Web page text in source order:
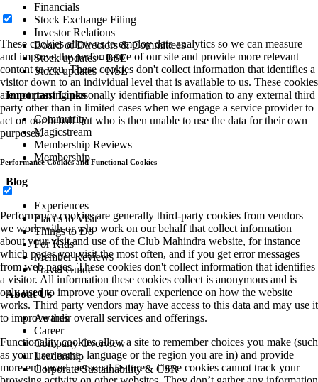
Financials
Stock Exchange Filing
Investor Relations
Board of Directors & Committees
Stock updates - BSE
Stock updates - NSE
Important Links
Community
Magicstream
Membership Reviews
Membership
Blog
Experiences
Places to Visit
Things to Do
For Kids
Member Reviews
Travel Guide
About Us
Awards
Career
Company Overview
Leadership
Corporate Sustainability & CSR
These cookies allow us to employ data analytics so we can measure
and improve the performance of our site and provide more relevant
content to you. These cookies don't collect information that identifies a
visitor down to an individual level that is available to us. These cookies
are not passing personally identifiable information to any external third
party other than in limited cases when we engage a service provider to
act on our behalf but who is then unable to use the data for their own
purposes.
Performance Cookies and Functional Cookies
Performance cookies are generally third-party cookies from vendors
we work with or who work on our behalf that collect information
about your visit and use of the Club Mahindra website, for instance
which pages you visit the most often, and if you get error messages
from web pages. These cookies don't collect information that identifies
a visitor. All information these cookies collect is anonymous and is
only used to improve your overall experience on how the website
works. Third party vendors may have access to this data and may use it
to improve their overall services and offerings.
Functionality cookies allow a site to remember choices you make (such
as your user name, language or the region you are in) and provide
more enhanced, personal features. These cookies cannot track your